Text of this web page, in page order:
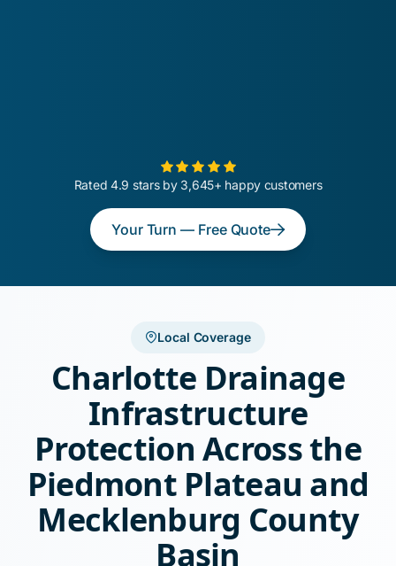
Rated 4.9 stars by 3,645+ happy customers
Your Turn — Free Quote
Local Coverage
Charlotte Drainage
Infrastructure
Protection Across the
Piedmont Plateau and
Mecklenburg County
Basin